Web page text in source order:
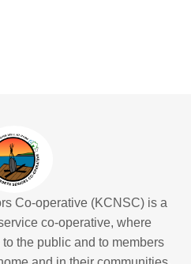
Co-operative (KCNSC) is a
co-operative, where
the public and to members